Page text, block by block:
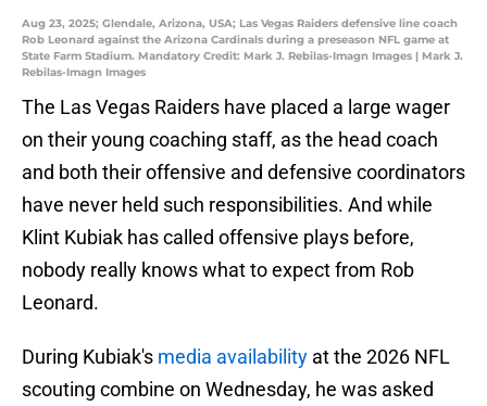
Aug 23, 2025; Glendale, Arizona, USA; Las Vegas Raiders defensive line coach
Rob Leonard against the Arizona Cardinals during a preseason NFL game at
State Farm Stadium. Mandatory Credit: Mark J. Rebilas-Imagn Images | Mark J.
Rebilas-Imagn Images
The Las Vegas Raiders have placed a large wager
on their young coaching staff, as the head coach
and both their offensive and defensive coordinators
have never held such responsibilities. And while
Klint Kubiak has called offensive plays before,
nobody really knows what to expect from Rob
Leonard.
During Kubiak's media availability at the 2026 NFL
scouting combine on Wednesday, he was asked